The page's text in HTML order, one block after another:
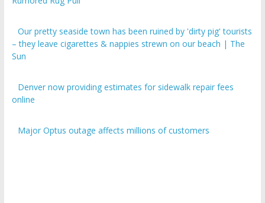
– they leave cigarettes & nappies strewn on our beach | The
Sun
online